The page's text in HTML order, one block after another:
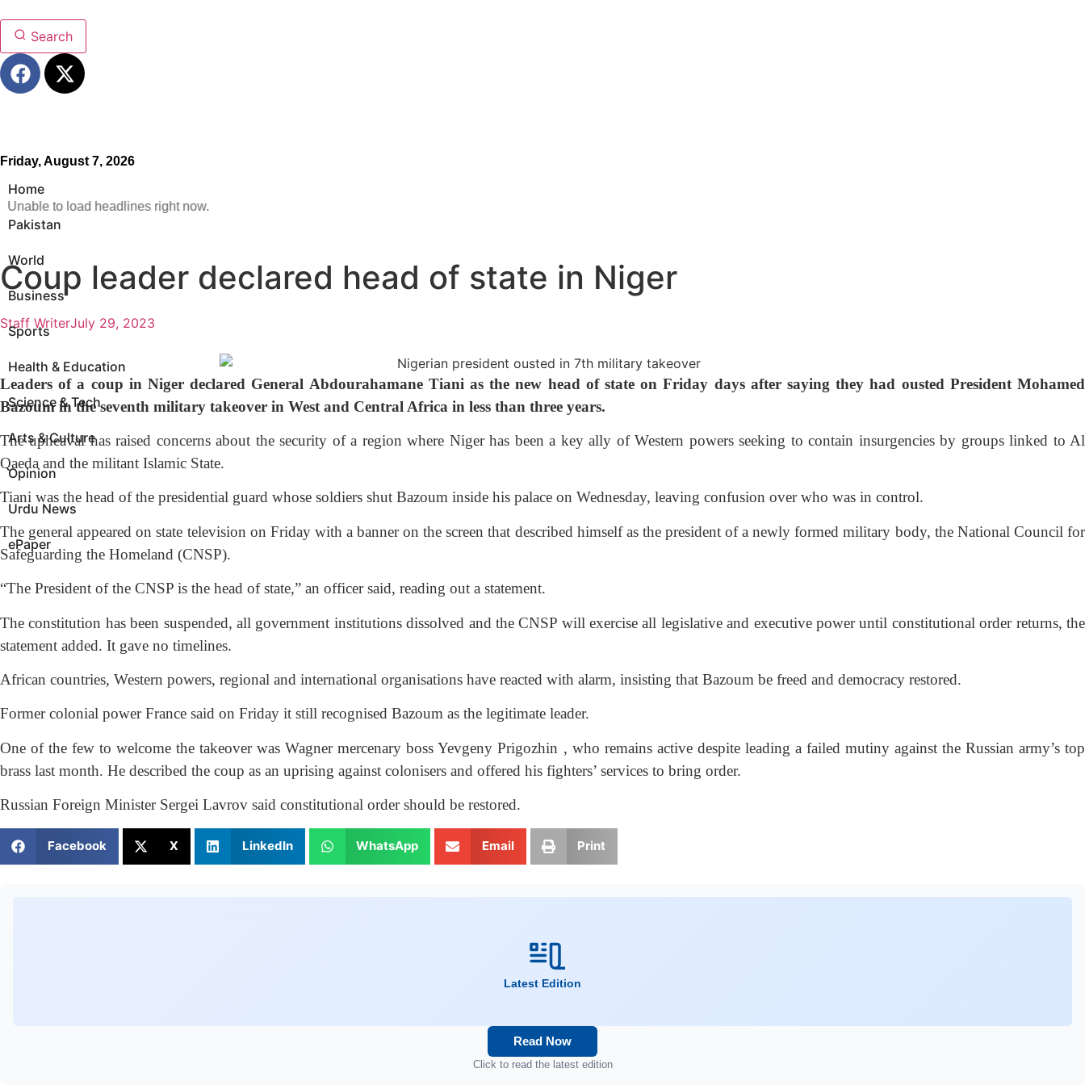
Search
Friday, August 7, 2026
Home
Pakistan
World
Business
Sports
Health & Education
Science & Tech
Arts & Culture
Opinion
Urdu News
ePaper
Unable to load headlines right now.
Coup leader declared head of state in Niger
Staff WriterJuly 29, 2023
Leaders of a coup in Niger declared General Abdourahamane Tiani as the new head of state on Friday days after saying they had ousted President Mohamed
Bazoum in the seventh military takeover in West and Central Africa in less than three years.
The upheaval has raised concerns about the security of a region where Niger has been a key ally of Western powers seeking to contain insurgencies by groups linked to Al
Qaeda and the militant Islamic State.
Tiani was the head of the presidential guard whose soldiers shut Bazoum inside his palace on Wednesday, leaving confusion over who was in control.
The general appeared on state television on Friday with a banner on the screen that described himself as the president of a newly formed military body, the National Council for
Safeguarding the Homeland (CNSP).
“The President of the CNSP is the head of state,” an officer said, reading out a statement.
The constitution has been suspended, all government institutions dissolved and the CNSP will exercise all legislative and executive power until constitutional order returns, the
statement added. It gave no timelines.
African countries, Western powers, regional and international organisations have reacted with alarm, insisting that Bazoum be freed and democracy restored.
Former colonial power France said on Friday it still recognised Bazoum as the legitimate leader.
One of the few to welcome the takeover was Wagner mercenary boss Yevgeny Prigozhin , who remains active despite leading a failed mutiny against the Russian army’s top
brass last month. He described the coup as an uprising against colonisers and offered his fighters’ services to bring order.
Russian Foreign Minister Sergei Lavrov said constitutional order should be restored.
Facebook X LinkedIn WhatsApp Email Print
Latest Edition
Read Now
Click to read the latest edition